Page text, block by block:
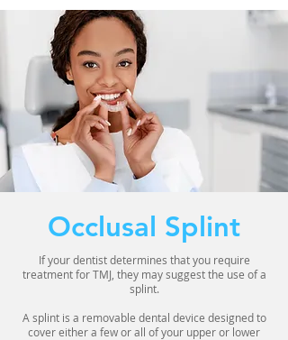
Occlusal Splint
If your dentist determines that you require
treatment for TMJ, they may suggest the use of a
splint.
A splint is a removable dental device designed to
cover either a few or all of your upper or lower